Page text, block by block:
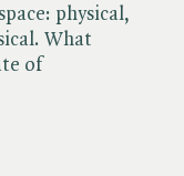
physical,
What
of